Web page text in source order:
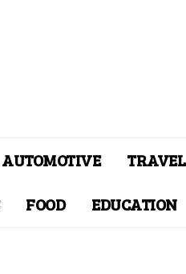
AUTOMOTIVE TRAVEL
FOOD EDUCATION